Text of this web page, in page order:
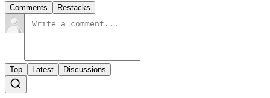
Comments Restacks
Top Latest Discussions